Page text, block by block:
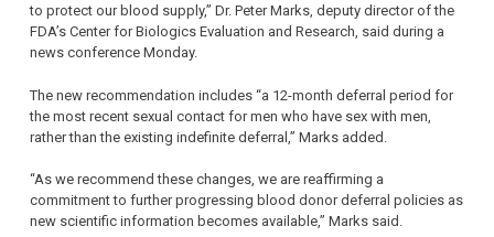
to protect our blood supply,” Dr. Peter Marks, deputy director of the
FDA’s Center for Biologics Evaluation and Research, said during a
news conference Monday.
The new recommendation includes “a 12-month deferral period for
the most recent sexual contact for men who have sex with men,
rather than the existing indefinite deferral,” Marks added.
“As we recommend these changes, we are reaffirming a
commitment to further progressing blood donor deferral policies as
new scientific information becomes available,” Marks said.